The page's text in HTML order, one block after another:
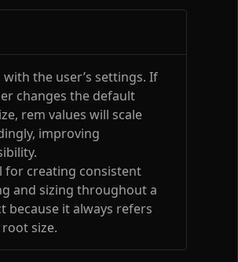
with the user’s settings. If
changes the default
rem values will scale
improving
for creating consistent
and sizing throughout a
because it always refers
size.